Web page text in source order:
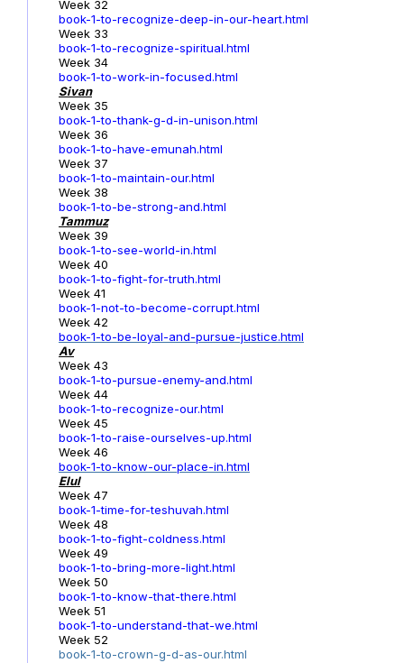
Week 32
book-1-to-recognize-deep-in-our-heart.html
Week 33
book-1-to-recognize-spiritual.html
Week 34
book-1-to-work-in-focused.html
Sivan
Week 35
book-1-to-thank-g-d-in-unison.html
Week 36
book-1-to-have-emunah.html
Week 37
book-1-to-maintain-our.html
Week 38
book-1-to-be-strong-and.html
Tammuz
Week 39
book-1-to-see-world-in.html
Week 40
book-1-to-fight-for-truth.html
Week 41
book-1-not-to-become-corrupt.html
Week 42
book-1-to-be-loyal-and-pursue-justice.html
Av
Week 43
book-1-to-pursue-enemy-and.html
Week 44
book-1-to-recognize-our.html
Week 45
book-1-to-raise-ourselves-up.html
Week 46
book-1-to-know-our-place-in.html
Elul
Week 47
book-1-time-for-teshuvah.html
Week 48
book-1-to-fight-coldness.html
Week 49
book-1-to-bring-more-light.html
Week 50
book-1-to-know-that-there.html
Week 51
book-1-to-understand-that-we.html
Week 52
book-1-to-crown-g-d-as-our.html